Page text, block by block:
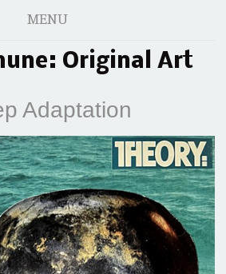
MENU
Original Art
Adaptation